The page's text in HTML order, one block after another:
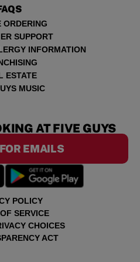
ORDERING
SUPPORT
INFORMATION
ESTATE
MUSIC
POLICY
SERVICE
CHOICES
ACT
AT FIVE GUYS
EMAILS